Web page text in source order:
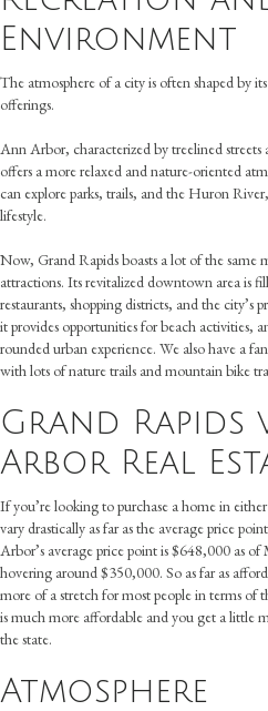
Environment
The atmosphere of a city is often shaped by
offerings.
Ann Arbor, characterized by treelined streets
offers a more relaxed and nature-oriented
can explore parks, trails, and the Huron
lifestyle.
Now, Grand Rapids boasts a lot of the same
attractions. Its revitalized downtown area is
restaurants, shopping districts, and the
it provides opportunities for beach activities,
rounded urban experience. We also have a
with lots of nature trails and mountain bike
Grand Rapids
Arbor Real
If you’re looking to purchase a home in
vary drastically as far as the average price
Arbor’s average price point is $648,000 as
hovering around $350,000. So as far as
more of a stretch for most people in terms of
is much more affordable and you get a little
the state.
Atmosphere